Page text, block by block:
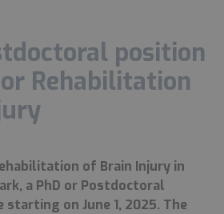
position
Rehabilitation
of Brain Injury in
a PhD or Postdoctoral
on June 1, 2025. The